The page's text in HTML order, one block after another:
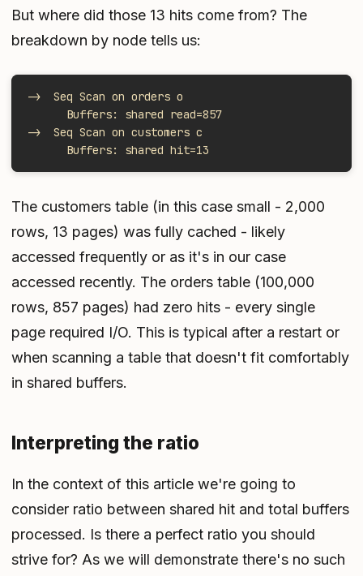
But where did those 13 hits come from? The
breakdown by node tells us:
->  Seq Scan on orders o
      Buffers: shared read=857
->  Seq Scan on customers c
      Buffers: shared hit=13
The customers table (in this case small - 2,000
rows, 13 pages) was fully cached - likely
accessed frequently or as it's in our case
accessed recently. The orders table (100,000
rows, 857 pages) had zero hits - every single
page required I/O. This is typical after a restart or
when scanning a table that doesn't fit comfortably
in shared buffers.
Interpreting the ratio
In the context of this article we're going to
consider ratio between shared hit and total buffers
processed. Is there a perfect ratio you should
strive for? As we will demonstrate there's no such